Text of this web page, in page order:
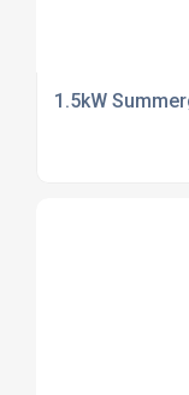
1.5kW